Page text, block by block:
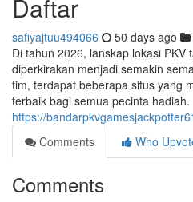
Daftar
safiyajtuu494066 50 days ago
Di tahun 2026, lanskap lokasi PKV
diperkirakan menjadi semakin
tim, terdapat beberapa situs yang
terbaik bagi semua pecinta hadiah.
https://
Comments
Who
Comments